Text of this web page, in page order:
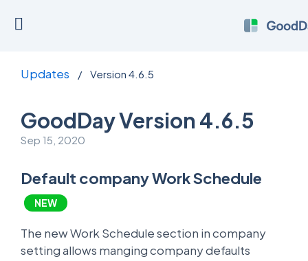
Updates / Version 4.6.5
GoodDay Version 4.6.5
Sep 15, 2020
Default company Work Schedule
NEW
The new Work Schedule section in company
setting allows manging company defaults